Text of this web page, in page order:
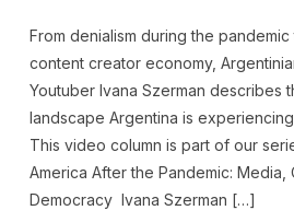
From denialism during the
content creator economy,
Youtuber Ivana Szerman describes
landscape Argentina is
This video column is part of our
America After the Pandemic: Media,
Democracy Ivana Szerman […]